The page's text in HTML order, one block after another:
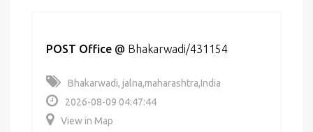
POST Office @ Bhakarwadi/431154
Bhakarwadi, jalna,maharashtra,India
2026-08-09 04:47:44
View in Map